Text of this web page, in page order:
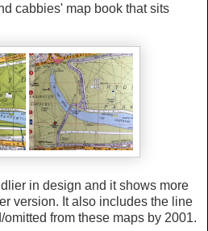
cabbies' map book that sits
in design and it shows more
version. It also includes the line
from these maps by 2001.